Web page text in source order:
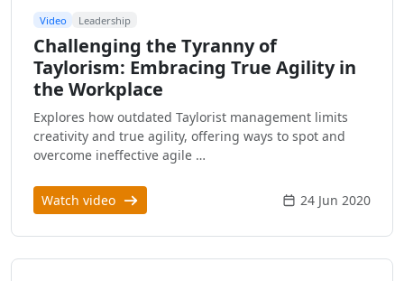
Video Leadership
Challenging the Tyranny of
Taylorism: Embracing True Agility in
the Workplace
Explores how outdated Taylorist management limits
creativity and true agility, offering ways to spot and
overcome ineffective agile …
Watch video 24 Jun 2020